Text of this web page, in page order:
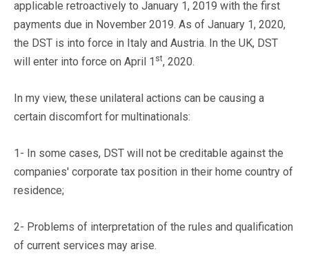
applicable retroactively to January 1, 2019 with the first
payments due in November 2019. As of January 1, 2020,
the DST is into force in Italy and Austria. In the UK, DST
will enter into force on April 1 st, 2020.
In my view, these unilateral actions can be causing a
certain discomfort for multinationals:
1- In some cases, DST will not be creditable against the
companies' corporate tax position in their home country of
residence;
2- Problems of interpretation of the rules and qualification
of current services may arise.